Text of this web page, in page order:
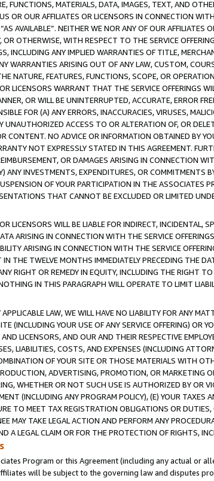
FUNCTIONS, MATERIALS, DATA, IMAGES, TEXT, AND
OR OUR AFFILIATES OR LICENSORS IN CONNECTION
AVAILABLE”. NEITHER WE NOR ANY OF OUR
OTHERWISE, WITH RESPECT TO THE SERVICE
INCLUDING ANY IMPLIED WARRANTIES OF TITLE,
WARRANTIES ARISING OUT OF ANY LAW, CUSTOM,
NATURE, FEATURES, FUNCTIONS, SCOPE, OR
LICENSORS WARRANT THAT THE SERVICE OFFERINGS
OR WILL BE UNINTERRUPTED, ACCURATE, ERROR
FOR (A) ANY ERRORS, INACCURACIES, VIRUSES,
UNAUTHORIZED ACCESS TO OR ALTERATION OF, OR
CONTENT. NO ADVICE OR INFORMATION OBTAINED BY
NOT EXPRESSLY STATED IN THIS AGREEMENT.
OR DAMAGES ARISING IN CONNECTION
ANY INVESTMENTS, EXPENDITURES, OR COMMITMENTS
OF YOUR PARTICIPATION IN THE ASSOCIATES
THAT CANNOT BE EXCLUDED OR LIMITED
LICENSORS WILL BE LIABLE FOR INDIRECT, INCIDENTAL,
ARISING IN CONNECTION WITH THE SERVICE
ARISING IN CONNECTION WITH THE SERVICE
IN THE TWELVE MONTHS IMMEDIATELY PRECEDING THE
RIGHT OR REMEDY IN EQUITY, INCLUDING THE RIGHT
IN THIS PARAGRAPH WILL OPERATE TO LIMIT
LAW, WE WILL HAVE NO LIABILITY FOR ANY
(INCLUDING YOUR USE OF ANY SERVICE OFFERING) OR
LICENSORS, AND OUR AND THEIR RESPECTIVE
LIABILITIES, COSTS, AND EXPENSES (INCLUDING
OF YOUR SITE OR THOSE MATERIALS WITH
ADVERTISING, PROMOTION, OR MARKETING
WHETHER OR NOT SUCH USE IS AUTHORIZED BY OR
(INCLUDING ANY PROGRAM POLICY), (E) YOUR TAXES
TO MEET TAX REGISTRATION OBLIGATIONS OR
MAY TAKE LEGAL ACTION AND PERFORM ANY
A LEGAL CLAIM OR FOR THE PROTECTION OF RIGHTS,
Program or this Agreement (including any actual or
will be subject to the governing law and disputes